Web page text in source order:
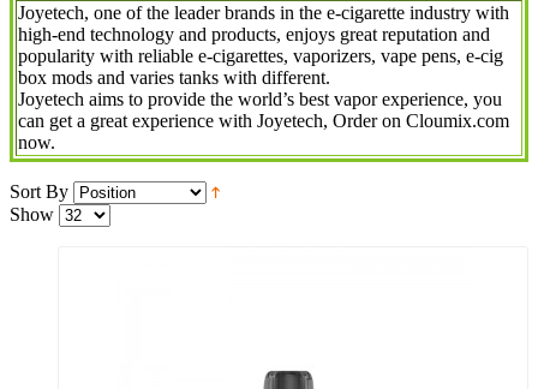
Joyetech, one of the leader brands in the e-cigarette industry with
high-end technology and products, enjoys great reputation and
popularity with reliable e-cigarettes, vaporizers, vape pens, e-cig
box mods and varies tanks with different.
Joyetech aims to provide the world’s best vapor experience, you
can get a great experience with Joyetech, Order on Cloumix.com
now.
Sort By
Show